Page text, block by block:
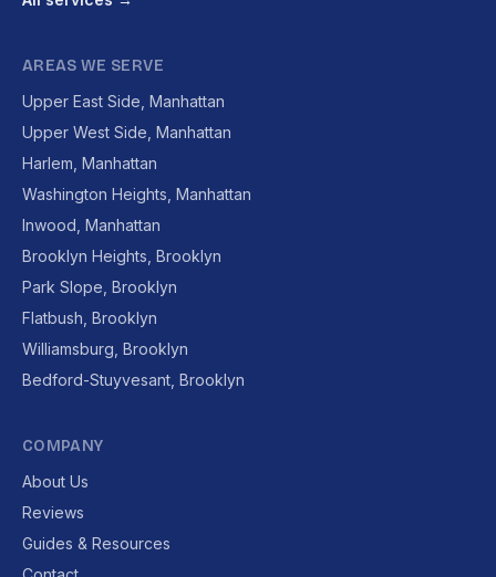
AREAS WE SERVE
Upper East Side, Manhattan
Upper West Side, Manhattan
Harlem, Manhattan
Washington Heights, Manhattan
Inwood, Manhattan
Brooklyn Heights, Brooklyn
Park Slope, Brooklyn
Flatbush, Brooklyn
Williamsburg, Brooklyn
Bedford-Stuyvesant, Brooklyn
COMPANY
About Us
Reviews
Guides & Resources